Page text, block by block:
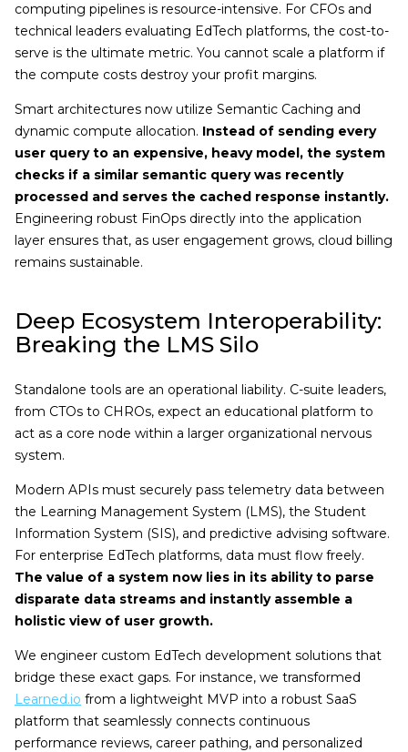
computing pipelines is resource-intensive. For CFOs and
technical leaders evaluating EdTech platforms, the cost-to-
serve is the ultimate metric. You cannot scale a platform if
the compute costs destroy your profit margins.
Smart architectures now utilize Semantic Caching and
dynamic compute allocation. Instead of sending every
user query to an expensive, heavy model, the system
checks if a similar semantic query was recently
processed and serves the cached response instantly.
Engineering robust FinOps directly into the application
layer ensures that, as user engagement grows, cloud billing
remains sustainable.
Deep Ecosystem Interoperability:
Breaking the LMS Silo
Standalone tools are an operational liability. C-suite leaders,
from CTOs to CHROs, expect an educational platform to
act as a core node within a larger organizational nervous
system.
Modern APIs must securely pass telemetry data between
the Learning Management System (LMS), the Student
Information System (SIS), and predictive advising software.
For enterprise EdTech platforms, data must flow freely.
The value of a system now lies in its ability to parse
disparate data streams and instantly assemble a
holistic view of user growth.
We engineer custom EdTech development solutions that
bridge these exact gaps. For instance, we transformed
Learned.io from a lightweight MVP into a robust SaaS
platform that seamlessly connects continuous
performance reviews, career pathing, and personalized